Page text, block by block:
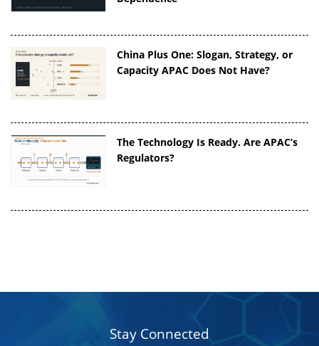
China Plus One: Slogan, Strategy, or
Capacity APAC Does Not Have?
The Technology Is Ready. Are APAC’s
Regulators?
Stay Connected